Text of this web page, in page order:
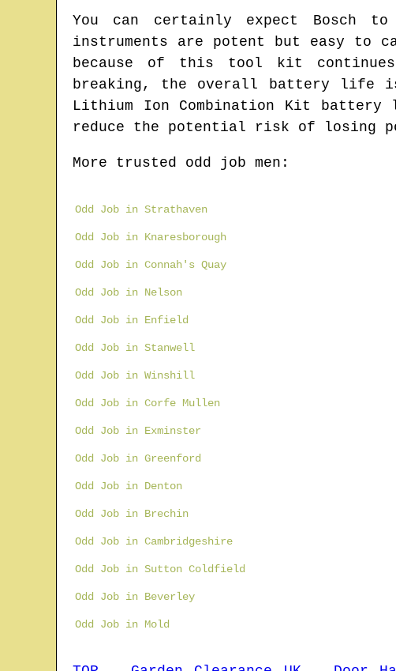
You can certainly expect Bosch
instruments are potent but easy to
because of this tool kit
breaking, the overall battery life is
Lithium Ion Combination Kit
reduce the potential risk of losing
More trusted odd job men:
Odd Job in Strathaven
Odd Job in Knaresborough
Odd Job in Connah's Quay
Odd Job in Nelson
Odd Job in Enfield
Odd Job in Stanwell
Odd Job in Winshill
Odd Job in Corfe Mullen
Odd Job in Exminster
Odd Job in Greenford
Odd Job in Denton
Odd Job in Brechin
Odd Job in Cambridgeshire
Odd Job in Sutton Coldfield
Odd Job in Beverley
Odd Job in Mold